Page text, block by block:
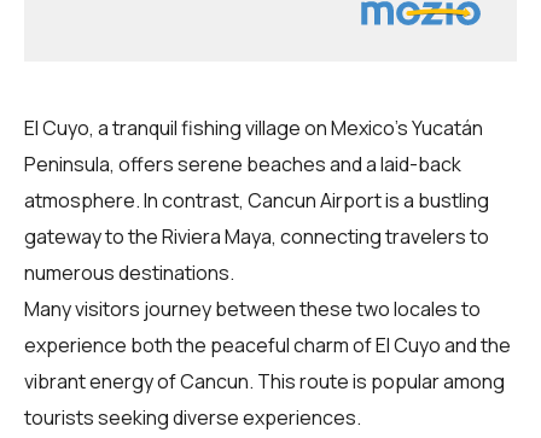
El Cuyo, a tranquil fishing village on Mexico's Yucatán
Peninsula, offers serene beaches and a laid-back
atmosphere. In contrast, Cancun Airport is a bustling
gateway to the Riviera Maya, connecting travelers to
numerous destinations.
Many visitors journey between these two locales to
experience both the peaceful charm of El Cuyo and the
vibrant energy of Cancun. This route is popular among
tourists seeking diverse experiences.